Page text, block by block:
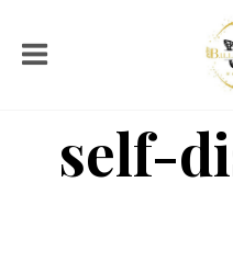
self-